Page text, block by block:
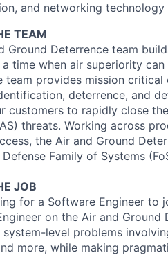
and networking
TEAM
Ground Deterrence team
a time when air superiority
team provides mission
deterrence, and
customers to rapidly close
threats. Working across
the Air and Ground
Family of Systems
JOB
for a Software Engineer to
on the Air and
level problems
more, while making